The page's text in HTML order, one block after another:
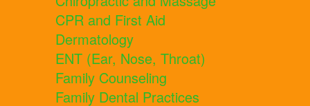
CPR and First Aid
Dermatology
ENT (Ear, Nose, Throat)
Family Counseling
Family Dental Practices